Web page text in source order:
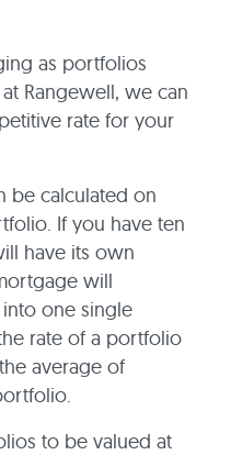
as portfolios
Rangewell, we can
rate for your
be calculated on
If you have ten
have its own
will
one single
rate of a portfolio
average of
to be valued at